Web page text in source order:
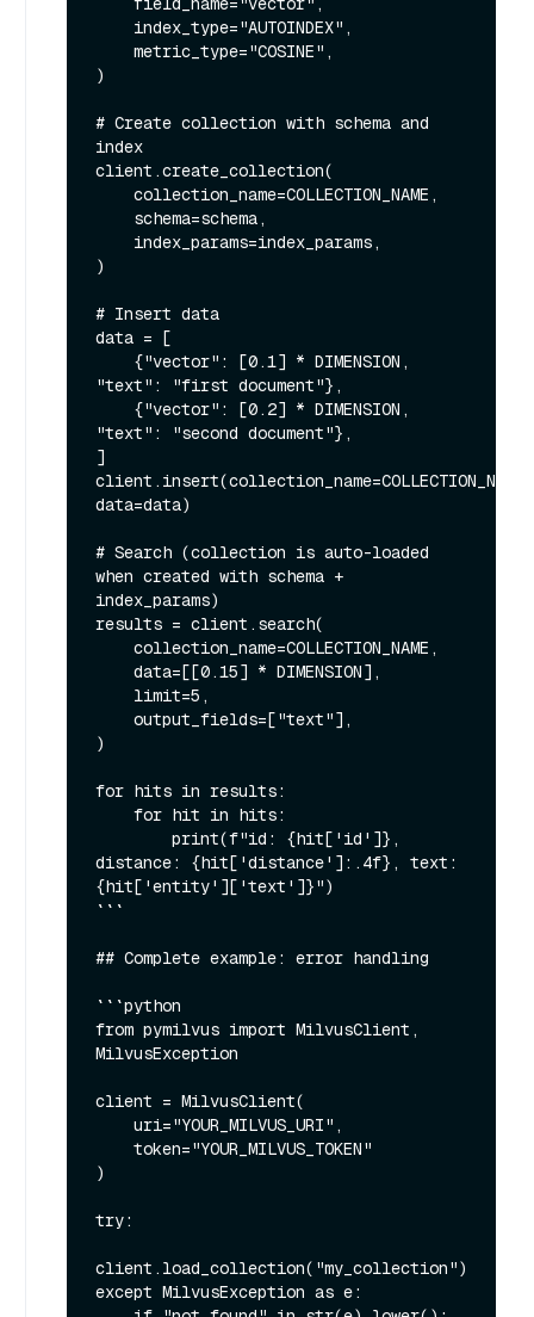
)
# Create collection with schema and
index
client.create_collection(
)
# Insert data
data = [
"text": "first document"},
"text": "second document"},
]
client.insert(collection_name=COLLECTION_NAME,
data=data)
# Search (collection is auto-loaded
when created with schema +
index_params)
results = client.search(
)
for hits in results:
distance: {hit['distance']:.4f}, text:
{hit['entity']['text']}")
```
## Complete example: error handling
```python
from pymilvus import MilvusClient,
MilvusException
client = MilvusClient(
)
try:
client.load_collection("my_collection")
except MilvusException as e: